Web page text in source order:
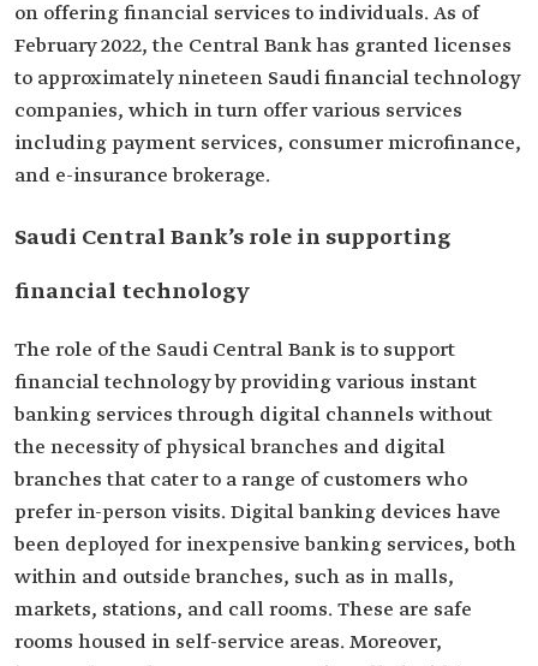
on offering financial services to individuals. As of
February 2022, the Central Bank has granted licenses
to approximately nineteen Saudi financial technology
companies, which in turn offer various services
including payment services, consumer microfinance,
and e-insurance brokerage.
Saudi Central Bank’s role in supporting
financial technology
The role of the Saudi Central Bank is to support
financial technology by providing various instant
banking services through digital channels without
the necessity of physical branches and digital
branches that cater to a range of customers who
prefer in-person visits. Digital banking devices have
been deployed for inexpensive banking services, both
within and outside branches, such as in malls,
markets, stations, and call rooms. These are safe
rooms housed in self-service areas. Moreover,